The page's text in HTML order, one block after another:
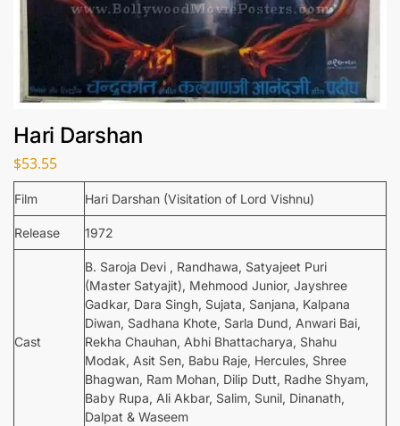
Hari Darshan
$53.55
Film Hari Darshan (Visitation of Lord Vishnu)
Release 1972
Cast
B. Saroja Devi , Randhawa, Satyajeet Puri
(Master Satyajit), Mehmood Junior, Jayshree
Gadkar, Dara Singh, Sujata, Sanjana, Kalpana
Diwan, Sadhana Khote, Sarla Dund, Anwari Bai,
Rekha Chauhan, Abhi Bhattacharya, Shahu
Modak, Asit Sen, Babu Raje, Hercules, Shree
Bhagwan, Ram Mohan, Dilip Dutt, Radhe Shyam,
Baby Rupa, Ali Akbar, Salim, Sunil, Dinanath,
Dalpat & Waseem